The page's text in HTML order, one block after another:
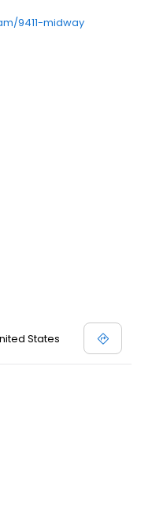
9411-midway
States